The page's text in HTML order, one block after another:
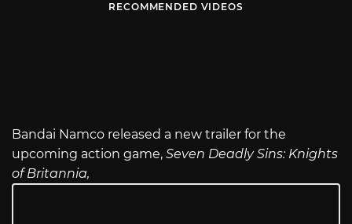
RECOMMENDED VIDEOS
Bandai Namco released a new trailer for the
upcoming action game, Seven Deadly Sins: Knights
of Britannia,